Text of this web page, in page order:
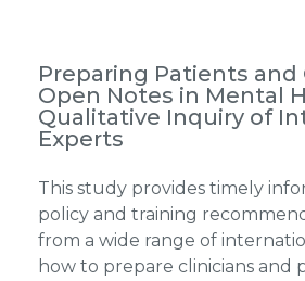
Preparing Patients and
Open Notes in Mental
Qualitative Inquiry of
Experts
This study provides timely
policy and training
from a wide range of
how to prepare clinicians and